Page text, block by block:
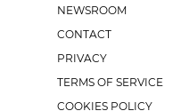
NEWSROOM
CONTACT
PRIVACY
TERMS OF SERVICE
COOKIES POLICY